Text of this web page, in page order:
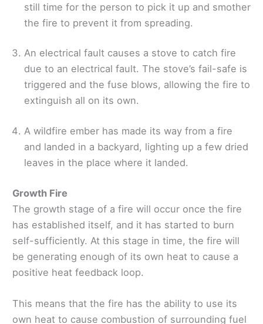
still time for the person to pick it up and smother
the fire to prevent it from spreading.
An electrical fault causes a stove to catch fire
due to an electrical fault. The stove’s fail-safe is
triggered and the fuse blows, allowing the fire to
extinguish all on its own.
A wildfire ember has made its way from a fire
and landed in a backyard, lighting up a few dried
leaves in the place where it landed.
Growth Fire
The growth stage of a fire will occur once the fire
has established itself, and it has started to burn
self-sufficiently. At this stage in time, the fire will
be generating enough of its own heat to cause a
positive heat feedback loop.
This means that the fire has the ability to use its
own heat to cause combustion of surrounding fuel